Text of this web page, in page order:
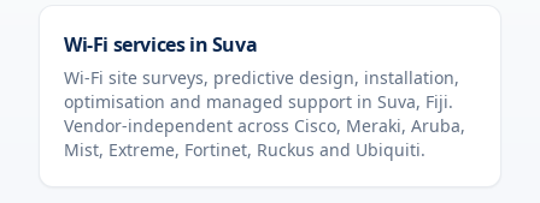
Wi-Fi services inSuva
Wi-Fi site surveys, predictive design, installation,
optimisation and managed support in Suva, Fiji.
Vendor-independent across Cisco, Meraki, Aruba,
Mist, Extreme, Fortinet, Ruckus and Ubiquiti.